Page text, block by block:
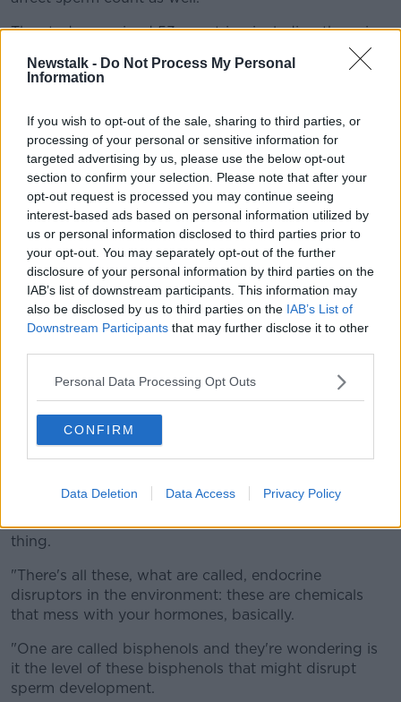
Newstalk - Do Not Process My Personal
Information
If you wish to opt-out of the sale, sharing to third parties, or
processing of your personal or sensitive information for
targeted advertising by us, please use the below opt-out
section to confirm your selection. Please note that after your
opt-out request is processed you may continue seeing
interest-based ads based on personal information utilized by
us or personal information disclosed to third parties prior to
your opt-out. You may separately opt-out of the further
disclosure of your personal information by third parties on the
IAB’s list of downstream participants. This information may
also be disclosed by us to third parties on the IAB’s List of
Downstream Participants that may further disclose it to other
Personal Data Processing Opt Outs
CONFIRM
Data Deletion Data Access Privacy Policy
The study examined 53 countries, including those in
Prof O'Neill said this means certain elements are
"It can't be things like obesity or diet, necessarily,
they've kind of ruled those out," he said.
A man pointing at his black boxer shorts. Picture by: Roman
Lacheev / Alamy Stock Photo
"They will have a factor in this of course, but it can't
"Something's causing a global effect here - now of
thing.
"There's all these, what are called, endocrine
disruptors in the environment: these are chemicals
that mess with your hormones, basically.
"One are called bisphenols and they're wondering is
it the level of these bisphenols that might disrupt
sperm development.